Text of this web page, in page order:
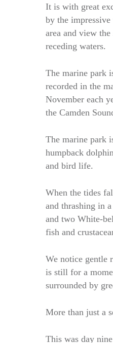
It is with great
by the
area and view
receding waters.
The marine park
recorded in the
November each
the Camden
The marine park
humpback
and bird life.
When the tides
and thrashing in
and two White-
fish and
We notice gentle
is still for a
surrounded by
More than just a
This was day